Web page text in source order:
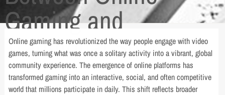
Gaming and
Traditional Sports
Online gaming has revolutionized the way people engage with video
games, turning what was once a solitary activity into a vibrant, global
community experience. The emergence of online platforms has
transformed gaming into an interactive, social, and often competitive
world that millions participate in daily. This shift reflects broader